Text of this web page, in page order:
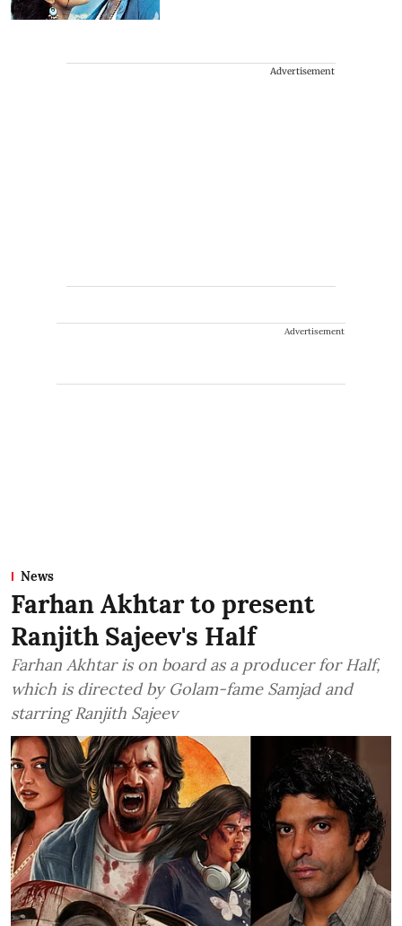
Advertisement
Advertisement
News
Farhan Akhtar to present
Ranjith Sajeev's Half
Farhan Akhtar is on board as a producer for Half,
which is directed by Golam-fame Samjad and
starring Ranjith Sajeev